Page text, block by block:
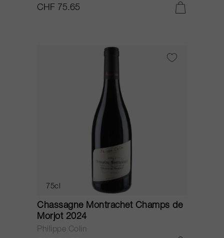
CHF 75.65
75cl
Chassagne Montrachet Champs de
Morjot 2024
Philippe Colin